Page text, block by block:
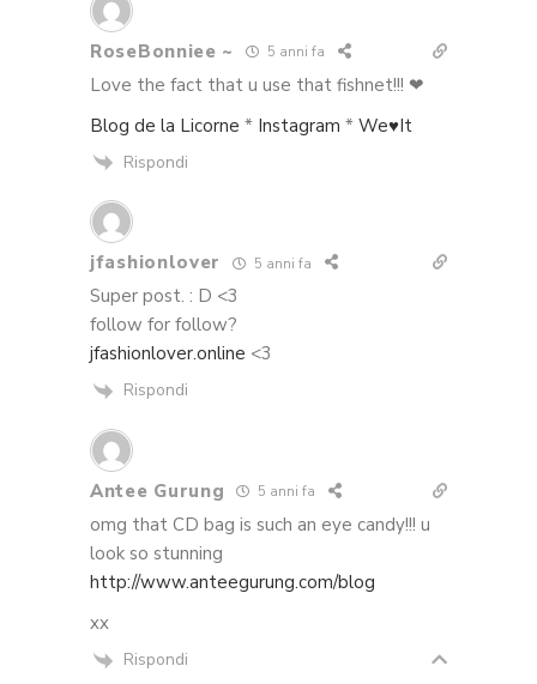
RoseBonniee ~ 5 anni fa
Love the fact that u use that fishnet!!! ❤
Blog de la Licorne * Instagram * We♥It
Rispondi
jfashionlover 5 anni fa
Super post. : D <3
follow for follow?
jfashionlover.online <3
Rispondi
Antee Gurung 5 anni fa
omg that CD bag is such an eye candy!!! u
look so stunning
http://www.anteegurung.com/blog
xx
Rispondi